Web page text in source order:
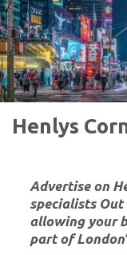
Henlys
Advertise on
specialists
allowing your
part of